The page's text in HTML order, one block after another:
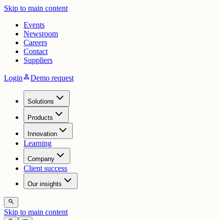
Skip to main content
Events
Newsroom
Careers
Contact
Suppliers
LoginpersonDemo request
Solutions
Products
Innovation
Learning
Company
Client success
Our insights
search
Skip to main content